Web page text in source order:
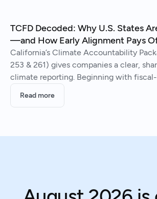
TCFD Decoded: Why U.S. States
—and How Early Alignment Pays
California’s Climate Accountability
253 & 261) gives companies a clear,
climate reporting. Beginning with
Read more